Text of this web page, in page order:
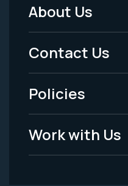
Footer
Menu
-
Legal
About Us
Contact Us
Policies
Work with Us